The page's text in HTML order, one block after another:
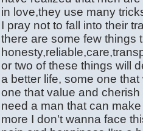
in love,they use many
I pray not to fall into their
there are some few things
or two of these things will
a better life, some one
one that value and
need a man that can
more I don't wanna face